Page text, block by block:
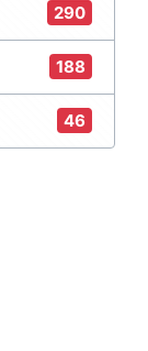
290
188
46